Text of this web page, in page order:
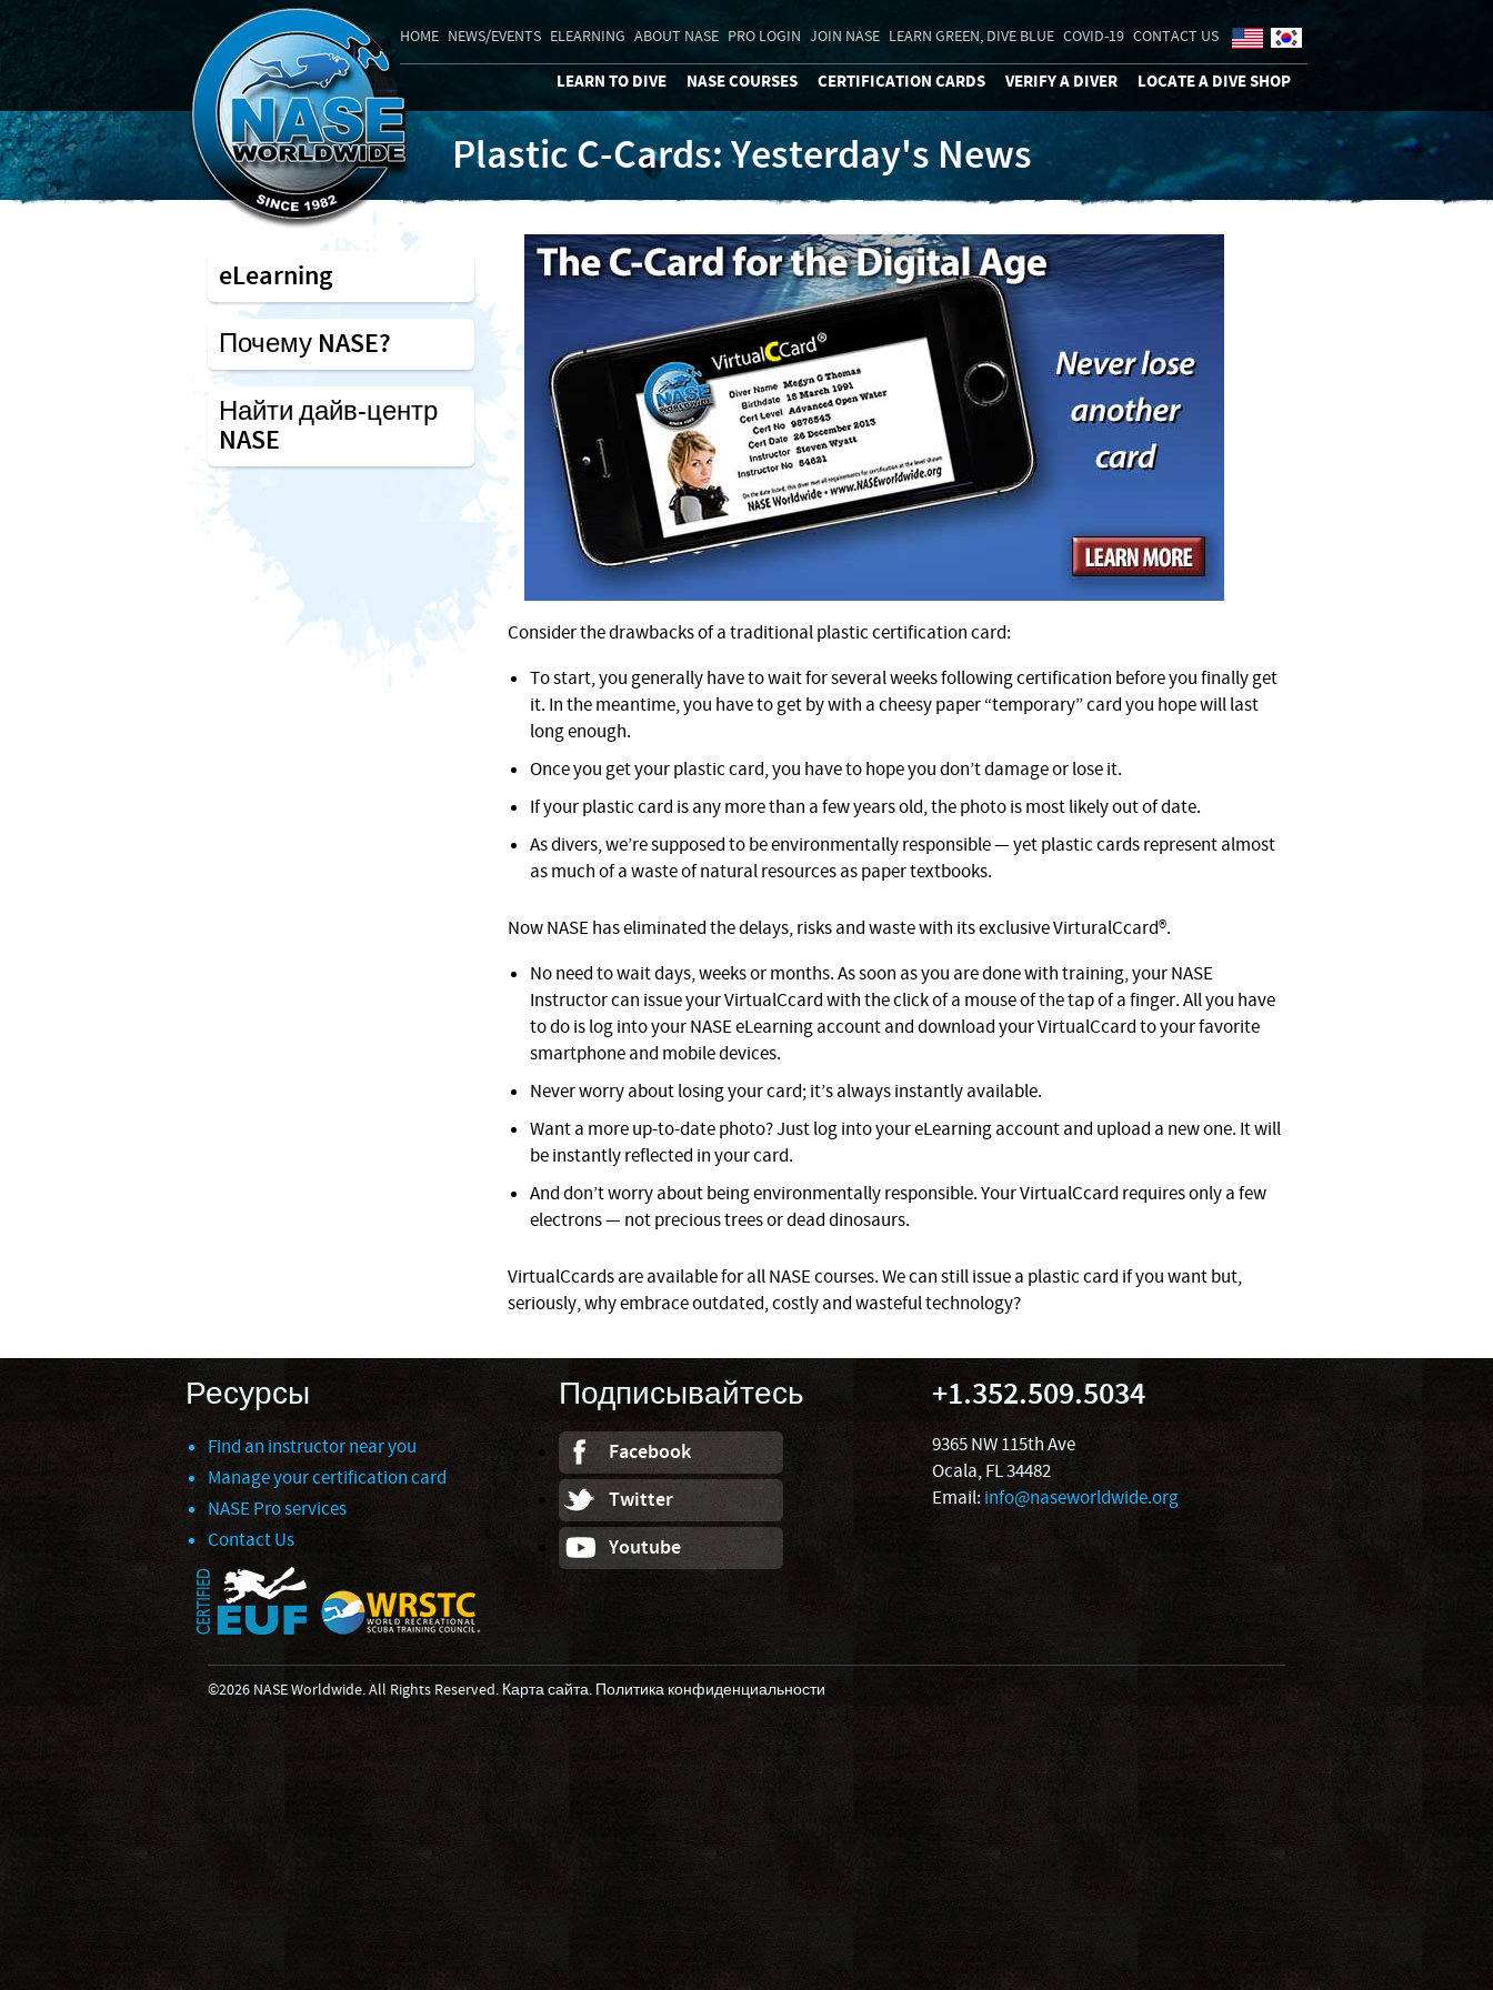
HOME NEWS/EVENTS ELEARNING ABOUT NASE PRO LOGIN JOIN NASE LEARN GREEN, DIVE BLUE COVID-19 CONTACT US
LEARN TO DIVE NASE COURSES CERTIFICATION CARDS VERIFY A DIVER LOCATE A DIVE SHOP
Plastic C-Cards: Yesterday's News
Consider the drawbacks of a traditional plastic certification card:
To start, you generally have to wait for several weeks following certification before you finally get
it. In the meantime, you have to get by with a cheesy paper “temporary” card you hope will last
long enough.
Once you get your plastic card, you have to hope you don’t damage or lose it.
If your plastic card is any more than a few years old, the photo is most likely out of date.
As divers, we’re supposed to be environmentally responsible — yet plastic cards represent almost
as much of a waste of natural resources as paper textbooks.
Now NASE has eliminated the delays, risks and waste with its exclusive VirturalCcard®.
No need to wait days, weeks or months. As soon as you are done with training, your NASE
Instructor can issue your VirtualCcard with the click of a mouse of the tap of a finger. All you have
to do is log into your NASE eLearning account and download your VirtualCcard to your favorite
smartphone and mobile devices.
Never worry about losing your card; it’s always instantly available.
Want a more up-to-date photo? Just log into your eLearning account and upload a new one. It will
be instantly reflected in your card.
And don’t worry about being environmentally responsible. Your VirtualCcard requires only a few
electrons — not precious trees or dead dinosaurs.
VirtualCcards are available for all NASE courses. We can still issue a plastic card if you want but,
seriously, why embrace outdated, costly and wasteful technology?
eLearning
Почему NASE?
Найти дайв-центр
NASE
Ресурсы
Find an instructor near you
Manage your certification card
NASE Pro services
Contact Us
Подписывайтесь
Facebook
Twitter
Youtube
+1.352.509.5034
9365 NW 115th Ave
Ocala, FL 34482
Email: info@naseworldwide.org
©2026 NASE Worldwide. All Rights Reserved. Карта сайта. Политика конфиденциальности